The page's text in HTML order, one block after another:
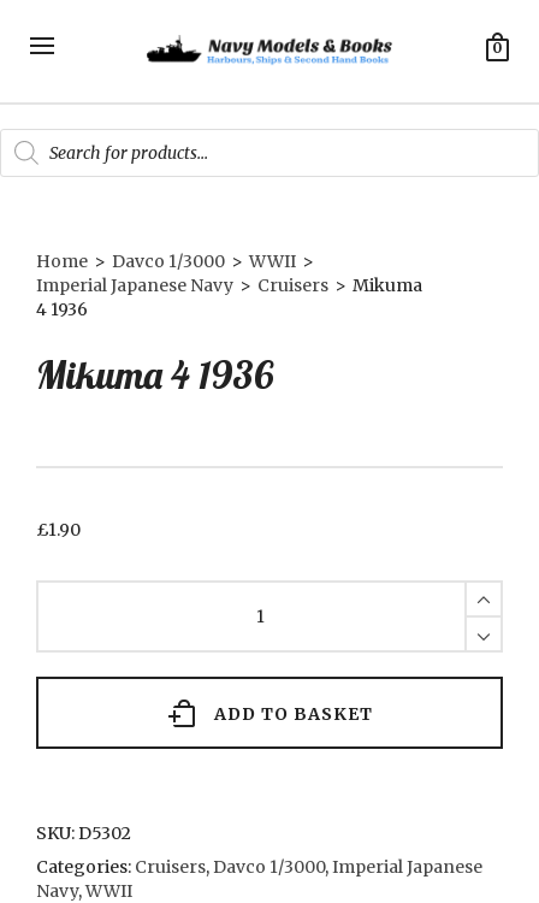
0
Products
search
Home > Davco 1/3000 > WWII >
Imperial Japanese Navy > Cruisers > Mikuma
4 1936
Mikuma 4 1936
£1.90
ADD TO BASKET
SKU:D5302
Categories: Cruisers,Davco 1/3000,Imperial Japanese
Navy,WWII